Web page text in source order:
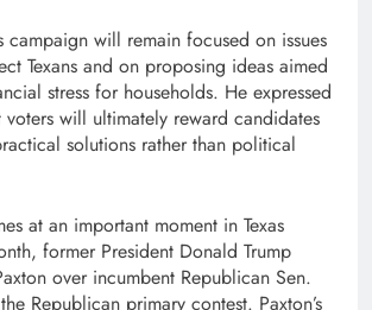
campaign will remain focused on issues
Texans and on proposing ideas aimed
stress for households. He expressed
will ultimately reward candidates
solutions rather than political
at an important moment in Texas
former President Donald Trump
over incumbent Republican Sen.
Republican primary contest. Paxton’s